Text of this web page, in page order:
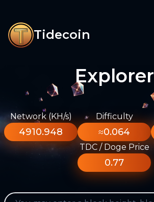
Tidecoin
Explorer
Network (KH/s)
4910.948
Difficulty
≈0.064
TDC / Doge Price
0.77